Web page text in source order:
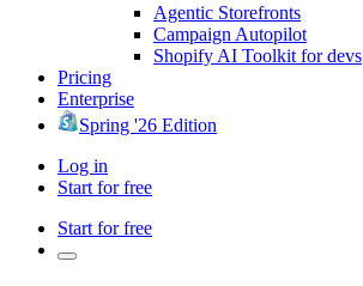
Agentic Storefronts
Campaign Autopilot
Shopify AI Toolkit for devs
Pricing
Enterprise
Spring '26 Edition
Log in
Start for free
Start for free